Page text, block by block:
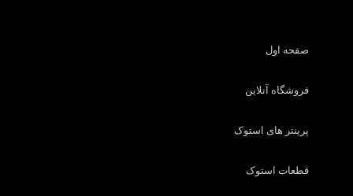
صفحه اول
فروشگاه آنلاین
پرینتر های استوک
قطعات استوک